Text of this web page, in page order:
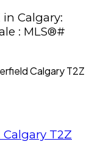
Calgary:
: MLS®#
CalgaryT2Z
Calgary T2Z